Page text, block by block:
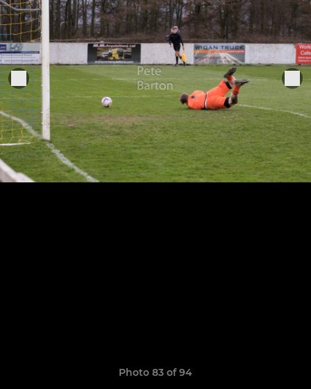
Photo 83 of 94